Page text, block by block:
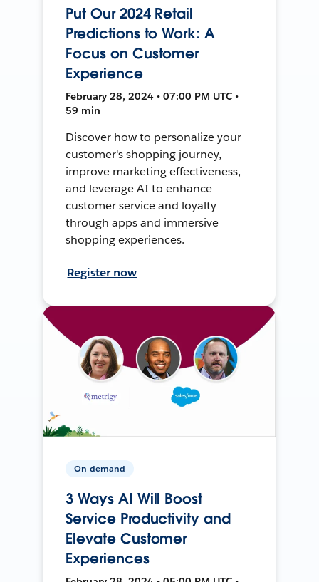
Put Our 2024 Retail
Predictions to Work: A
Focus on Customer
Experience
February 28, 2024 • 07:00 PM UTC •
59 min
Discover how to personalize your
customer's shopping journey,
improve marketing effectiveness,
and leverage AI to enhance
customer service and loyalty
through apps and immersive
shopping experiences.
Register now
On-demand
3 Ways AI Will Boost
Service Productivity and
Elevate Customer
Experiences